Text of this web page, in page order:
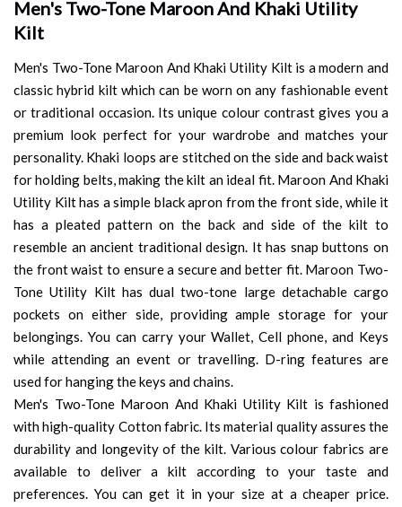
Men's Two-Tone Maroon And Khaki Utility
Kilt
Men's Two-Tone Maroon And Khaki Utility Kilt is a modern and
classic hybrid kilt which can be worn on any fashionable event
or traditional occasion. Its unique colour contrast gives you a
premium look perfect for your wardrobe and matches your
personality. Khaki loops are stitched on the side and back waist
for holding belts, making the kilt an ideal fit. Maroon And Khaki
Utility Kilt has a simple black apron from the front side, while it
has a pleated pattern on the back and side of the kilt to
resemble an ancient traditional design. It has snap buttons on
the front waist to ensure a secure and better fit. Maroon Two-
Tone Utility Kilt has dual two-tone large detachable cargo
pockets on either side, providing ample storage for your
belongings. You can carry your Wallet, Cell phone, and Keys
while attending an event or travelling. D-ring features are
used for hanging the keys and chains.
Men's Two-Tone Maroon And Khaki Utility Kilt is fashioned
with high-quality Cotton fabric. Its material quality assures the
durability and longevity of the kilt. Various colour fabrics are
available to deliver a kilt according to your taste and
preferences. You can get it in your size at a cheaper price.